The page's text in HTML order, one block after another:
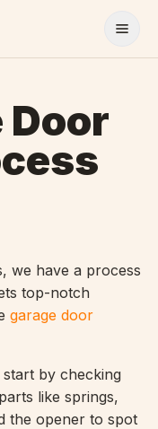
Door
we have a process
top-notch
garage door
start by checking
like springs,
the opener to spot